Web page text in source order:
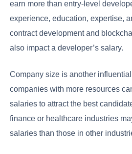
earn more than entry-level
experience, education, expertise,
contract development and
also impact a developer’s salary.
Company size is another
companies with more resources
salaries to attract the best
finance or healthcare industries
salaries than those in other